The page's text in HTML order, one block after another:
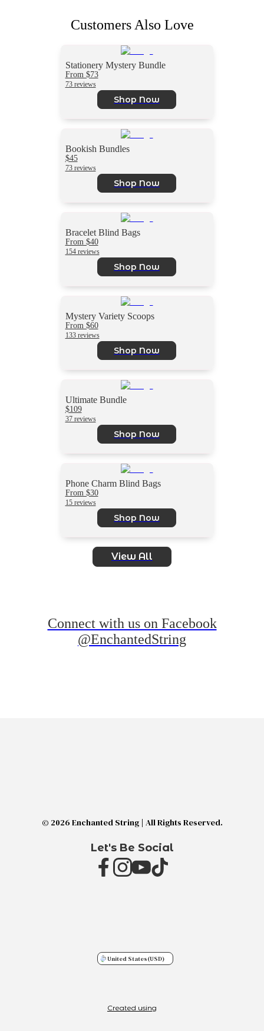
Customers Also Love
Stationery Mystery Bundle
From $73
73 reviews
Shop Now
Bookish Bundles
$45
73 reviews
Shop Now
Bracelet Blind Bags
From $40
154 reviews
Shop Now
Mystery Variety Scoops
From $60
133 reviews
Shop Now
Ultimate Bundle
$109
37 reviews
Shop Now
Phone Charm Blind Bags
From $30
15 reviews
Shop Now
View All
Connect with us on Facebook
@EnchantedString
© 2026 Enchanted String | All Rights Reserved.
Let's Be Social
United States(USD)
Created using